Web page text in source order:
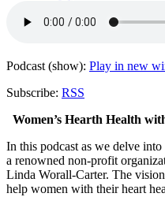
Podcast (show): Play in new
Subscribe: RSS
Women’s Hearth Health
In this podcast as we delve
a renowned non-profit
Linda Worall-Carter. The
help women with their heart